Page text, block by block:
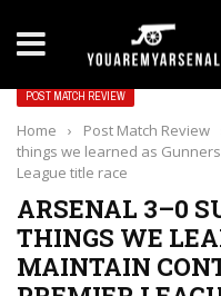
Yan
POST MATCH REVIEW
Home › Post Match Review
things we learned as
League title race
ARSENAL 3–0
THINGS WE
MAINTAIN